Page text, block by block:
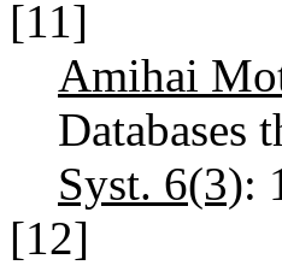
[11]
Amihai
Databases
Syst. 6(3):
[12]